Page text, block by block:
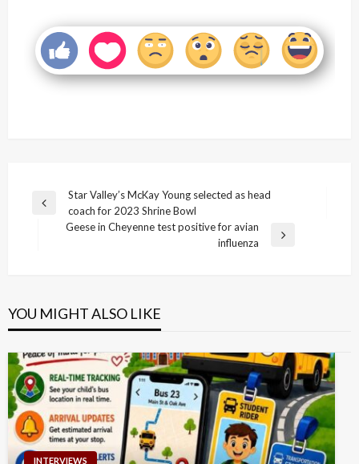
Post
navigation
Previous
Star Valley’s McKay Young selected as head
coach for 2023 Shrine Bowl
Geese in Cheyenne test positive for avian
influenza
YOU MIGHT ALSO LIKE
INTERVIEWS